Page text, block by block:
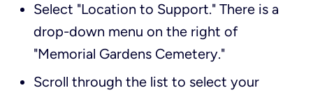
Select "Location to Support." There is a
drop-down menu on the right of
"Memorial Gardens Cemetery."
Scroll through the list to select your